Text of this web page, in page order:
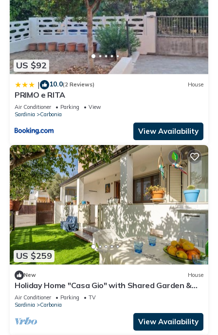
US $92
| 10.0(2 Reviews) House
PRIMO e RITA
Air Conditioner Parking
View
Sardinia
Carbonia
View Availability
US $259
New House
Holiday Home "Casa Gio" with Shared Garden &
Wi-Fi
Air Conditioner Parking
TV
Sardinia
Carbonia
View Availability